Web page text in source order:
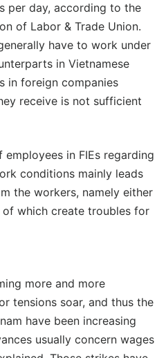
per day, according to the
of Labor & Trade Union.
have to work under
in Vietnamese
in foreign companies
receive is not sufficient
in FIEs regarding
conditions mainly leads
the workers, namely either
which create troubles for
more and more
tensions soar, and thus the
have been increasing
usually concern wages